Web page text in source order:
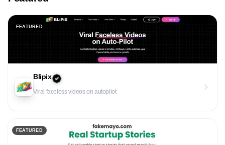
FEATURED
Blipix
Viral faceless videos on autopilot
FEATURED